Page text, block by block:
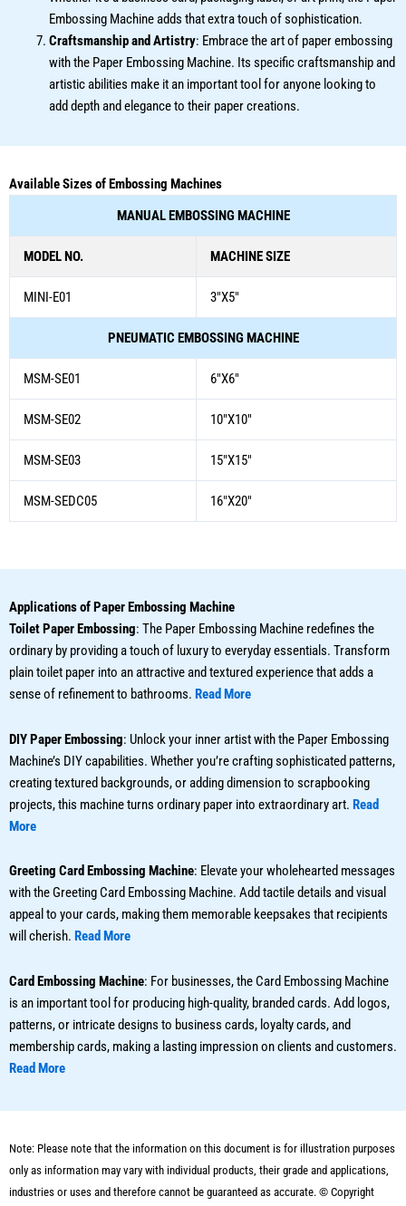
Embossing Machine adds that extra touch of sophistication.
Craftsmanship and Artistry: Embrace the art of paper embossing
with the Paper Embossing Machine. Its specific craftsmanship and
artistic abilities make it an important tool for anyone looking to
add depth and elegance to their paper creations.
Available Sizes of Embossing Machines
MANUAL EMBOSSING MACHINE
MODEL NO. MACHINE SIZE
MINI-E01 3″X5″
PNEUMATIC EMBOSSING MACHINE
MSM-SE01 6″X6″
MSM-SE02 10″X10″
MSM-SE03 15″X15″
MSM-SEDC05 16″X20″
Applications of Paper Embossing Machine
Toilet Paper Embossing: The Paper Embossing Machine redefines the
ordinary by providing a touch of luxury to everyday essentials. Transform
plain toilet paper into an attractive and textured experience that adds a
sense of refinement to bathrooms. Read More
DIY Paper Embossing: Unlock your inner artist with the Paper Embossing
Machine’s DIY capabilities. Whether you’re crafting sophisticated patterns,
creating textured backgrounds, or adding dimension to scrapbooking
projects, this machine turns ordinary paper into extraordinary art. Read
More
Greeting Card Embossing Machine: Elevate your wholehearted messages
with the Greeting Card Embossing Machine. Add tactile details and visual
appeal to your cards, making them memorable keepsakes that recipients
will cherish. Read More
Card Embossing Machine: For businesses, the Card Embossing Machine
is an important tool for producing high-quality, branded cards. Add logos,
patterns, or intricate designs to business cards, loyalty cards, and
membership cards, making a lasting impression on clients and customers.
Read More
Note: Please note that the information on this document is for illustration purposes
only as information may vary with individual products, their grade and applications,
industries or uses and therefore cannot be guaranteed as accurate. © Copyright